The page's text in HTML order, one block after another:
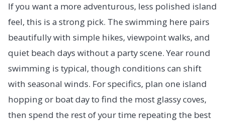
If you want a more adventurous, less polished island
feel, this is a strong pick. The swimming here pairs
beautifully with simple hikes, viewpoint walks, and
quiet beach days without a party scene. Year round
swimming is typical, though conditions can shift
with seasonal winds. For specifics, plan one island
hopping or boat day to find the most glassy coves,
then spend the rest of your time repeating the best